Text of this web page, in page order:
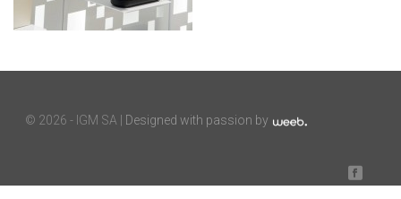
© 2026 - IGM SA | Designed with passion by